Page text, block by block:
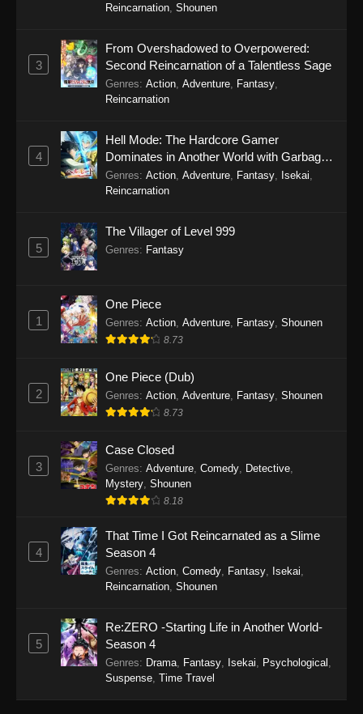
Reincarnation, Shounen
3
From Overshadowed to Overpowered:
Second Reincarnation of a Talentless Sage
Genres: Action, Adventure, Fantasy,
Reincarnation
4
Hell Mode: The Hardcore Gamer
Dominates in Another World with Garbage
Balancing Season 2
Genres: Action, Adventure, Fantasy, Isekai,
Reincarnation
5
The Villager of Level 999
Genres: Fantasy
1
One Piece
Genres: Action, Adventure, Fantasy, Shounen
8.73
2
One Piece (Dub)
Genres: Action, Adventure, Fantasy, Shounen
8.73
3
Case Closed
Genres: Adventure Comedy Detective
Mystery Shounen
8.18
4
That Time I Got Reincarnated as a Slime
Season 4
Genres: Action Comedy Fantasy Isekai
Reincarnation Shounen
5
Re:ZERO -Starting Life in Another World-
Season 4
Genres: Drama Fantasy Isekai Psychological
Suspense Time Travel